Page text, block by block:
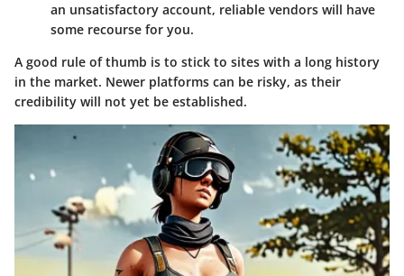
an unsatisfactory account, reliable vendors will have
some recourse for you.
A good rule of thumb is to stick to sites with a long history
in the market. Newer platforms can be risky, as their
credibility will not yet be established.